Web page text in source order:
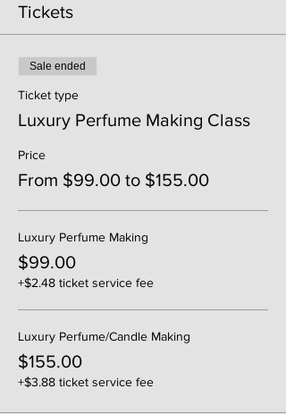
Tickets
Sale ended
Ticket type
Luxury Perfume Making Class
Price
From $99.00 to $155.00
Luxury Perfume Making
$99.00
+$2.48 ticket service fee
Luxury Perfume/Candle Making
$155.00
+$3.88 ticket service fee